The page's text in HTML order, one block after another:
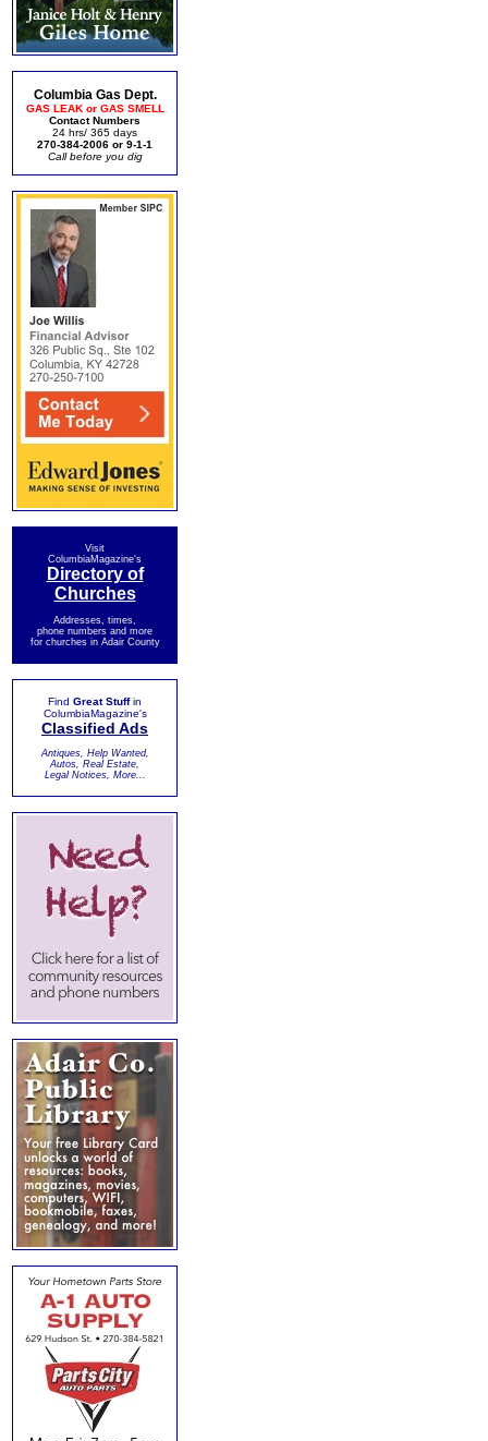
Columbia Gas Dept.
GAS LEAK or GAS SMELL
Contact Numbers
24 hrs/ 365 days
270-384-2006 or 9-1-1
Call before you dig
Visit
ColumbiaMagazine's
Directory of
Churches
Addresses, times,
phone numbers and more
for churches in Adair County
Find Great Stuffin
ColumbiaMagazine's
Classified Ads
Antiques, Help Wanted,
Autos, Real Estate,
Legal Notices, More...